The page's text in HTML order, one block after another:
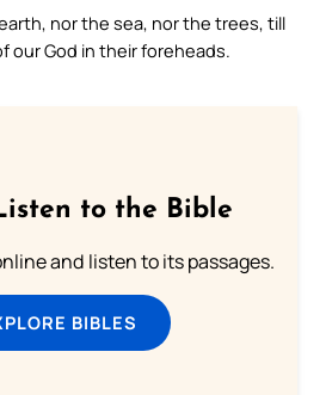
nor the sea, nor the trees, till
our God in their foreheads.
to the Bible
and listen to its passages.
BIBLES